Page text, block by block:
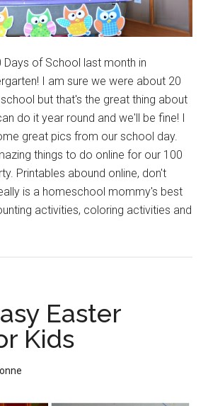
of School last month in
I am sure we were about 20
but that's the great thing about
do it year round and we'll be fine! I
great pics from our school day.
things to do online for our 100
Printables abound online, don't
is a homeschool mommy's best
activities, coloring activities and
Easter
Kids